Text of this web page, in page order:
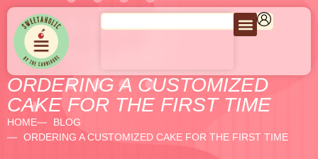
ORDERING A CUSTOMIZED
CAKE FOR THE FIRST TIME
HOME
BLOG
ORDERING A CUSTOMIZED CAKE FOR THE FIRST TIME